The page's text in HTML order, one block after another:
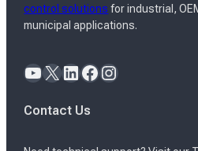
control solutions for industrial,
municipal applications.
YouTube X LinkedIn Facebook Instagram
Contact Us